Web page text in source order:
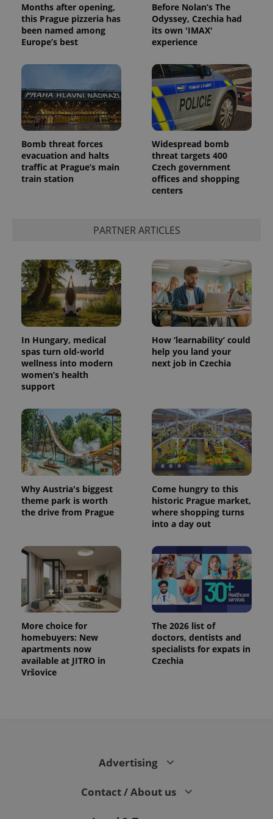
Months after opening,
this Prague pizzeria has
been named among
Europe’s best
Before Nolan’s The
Odyssey, Czechia had
its own 'IMAX'
experience
Bomb threat forces
evacuation and halts
traffic at Prague’s main
train station
Widespread bomb
threat targets 400
Czech government
offices and shopping
centers
PARTNER ARTICLES
In Hungary, medical
spas turn old-world
wellness into modern
women’s health
support
How ‘learnability’ could
help you land your
next job in Czechia
Why Austria's biggest
theme park is worth
the drive from Prague
Come hungry to this
historic Prague market,
where shopping turns
into a day out
More choice for
homebuyers: New
apartments now
available at JITRO in
Vršovice
The 2026 list of
doctors, dentists and
specialists for expats in
Czechia
Advertising
Contact / About us